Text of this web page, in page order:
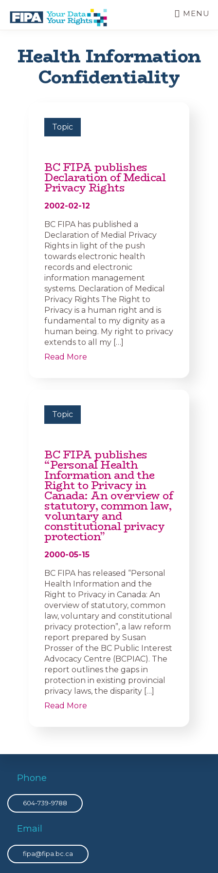
main
BC
OF
INFORMATION
PRIVACY
Your
MENU
Health Information
Confidentiality
Topic
BC FIPA publishes
Declaration of Medical
Privacy Rights
2002-02-12
BC FIPA has published a
Declaration of Medial Privacy
Rights in light of the push
towards electronic health
records and electronic
information management
systems. Declaration of Medical
Privacy Rights The Right to
Privacy is a human right and is
fundamental to my dignity as a
human being. My right to privacy
extends to all my […]
Read More
Topic
BC FIPA publishes
“Personal Health
Information and the
Right to Privacy in
Canada: An overview of
statutory, common law,
voluntary and
constitutional privacy
protection”
2000-05-15
BC FIPA has released “Personal
Health Information and the
Right to Privacy in Canada: An
overview of statutory, common
law, voluntary and constitutional
privacy protection”, a law reform
report prepared by Susan
Prosser of the BC Public Interest
Advocacy Centre (BCPIAC). The
report outlines the gaps in
protection in existing provincial
privacy laws, the disparity […]
Read More
Phone
604-739-9788
Email
fipa@fipa.bc.ca